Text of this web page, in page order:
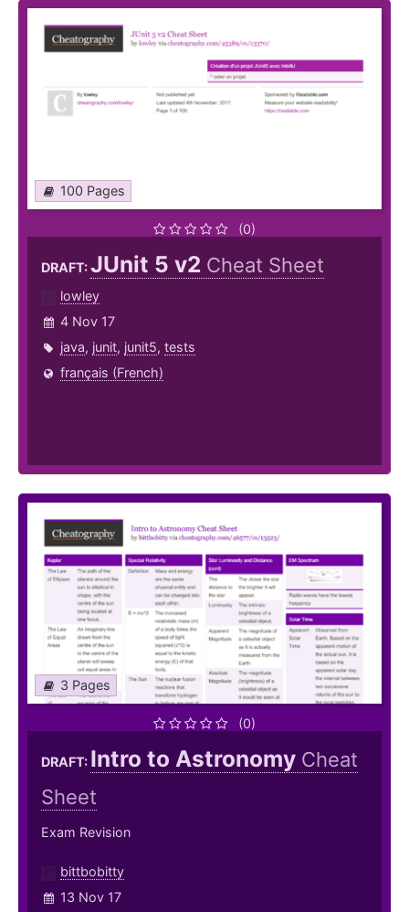
100 Pages
(0)
DRAFT:JUnit 5 v2 Cheat Sheet
lowley
4 Nov 17
java, junit, junit5, tests
français (French)
3 Pages
(0)
DRAFT: Intro to Astronomy Cheat
Sheet
Exam Revision
bittbobitty
13 Nov 17